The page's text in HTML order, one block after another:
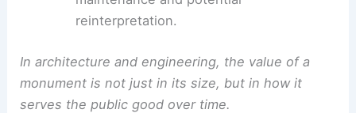
reinterpretation.
In architecture and engineering, the value of a
monument is not just in its size, but in how it
serves the public good over time.